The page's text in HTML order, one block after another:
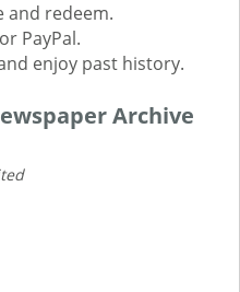
and redeem.
PayPal.
enjoy past history.
Archive